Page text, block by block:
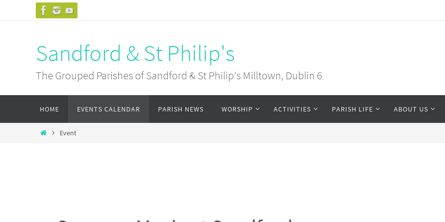
Sandford & St Philip's
The Grouped Parishes of Sandford & St Philip's Milltown, Dublin 6
content
HOME EVENTS CALENDAR PARISH NEWS WORSHIP ACTIVITIES PARISH LIFE ABOUT US
HomeEvent